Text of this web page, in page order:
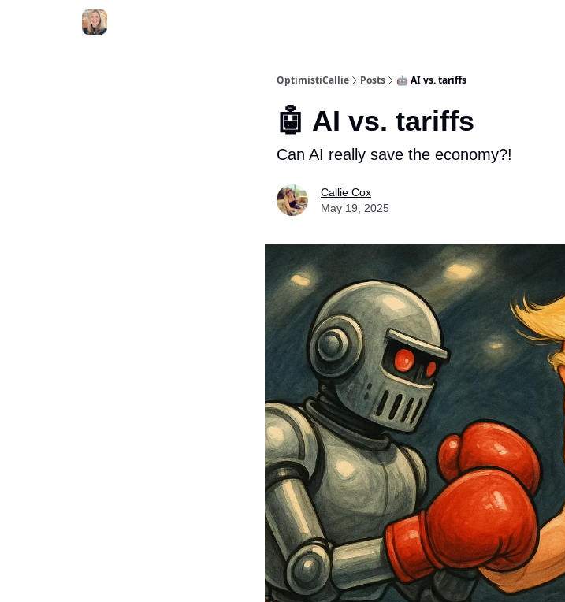
OptimistiCallie Posts 🤖 AI vs. tariffs
🤖 AI vs. tariffs
Can AI really save the economy?!
Callie Cox
May 19, 2025